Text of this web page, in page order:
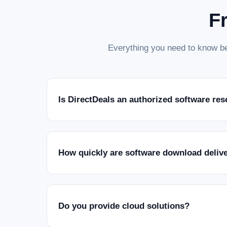
Everything you need to know
Is DirectDeals an authorized software
How quickly are software download
Do you provide cloud solutions?